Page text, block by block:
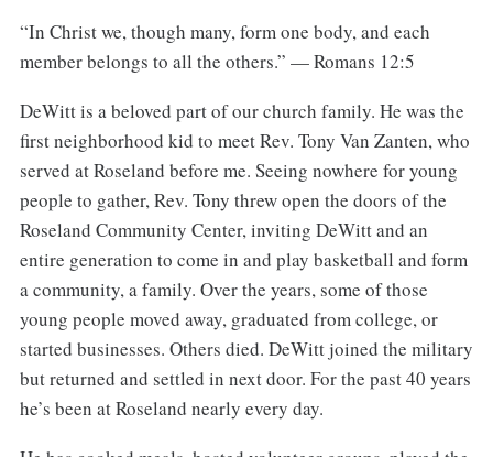
“In Christ we, though many, form one body, and each
member belongs to all the others.” — Romans 12:5
DeWitt is a beloved part of our church family. He was the
first neighborhood kid to meet Rev. Tony Van Zanten, who
served at Roseland before me. Seeing nowhere for young
people to gather, Rev. Tony threw open the doors of the
Roseland Community Center, inviting DeWitt and an
entire generation to come in and play basketball and form
a community, a family. Over the years, some of those
young people moved away, graduated from college, or
started businesses. Others died. DeWitt joined the military
but returned and settled in next door. For the past 40 years
he’s been at Roseland nearly every day.